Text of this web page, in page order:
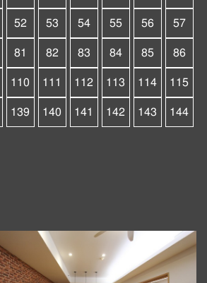
52 53 54 55 56 57
81 82 83 84 85 86
110 111 112 113 114 115
139 140 141 142 143 144